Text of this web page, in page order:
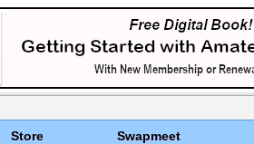
Store Swapmeet